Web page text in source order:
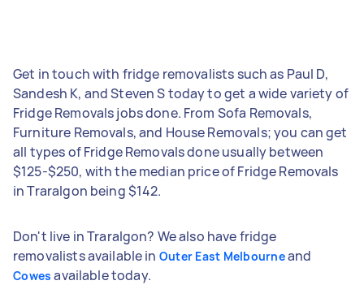
Get in touch with fridge removalists such as Paul D,
Sandesh K, and Steven S today to get a wide variety of
Fridge Removals jobs done. From Sofa Removals,
Furniture Removals, and House Removals; you can get
all types of Fridge Removals done usually between
$125-$250, with the median price of Fridge Removals
in Traralgon being $142.
Don't live in Traralgon? We also have fridge
removalists available in Outer East Melbourneand
Cowes available today.